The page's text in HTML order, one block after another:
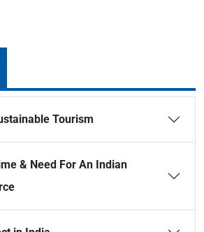
Tourism
& Need For An Indian